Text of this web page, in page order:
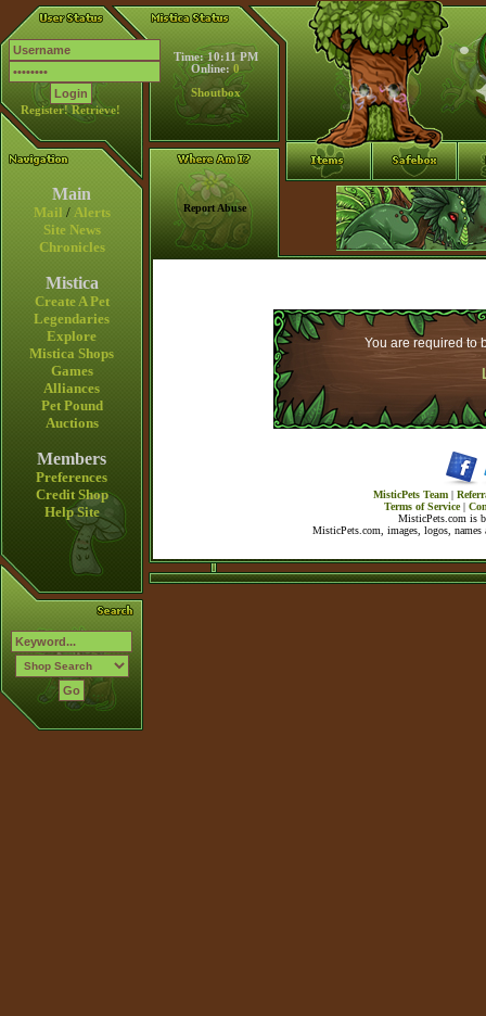
Register! Retrieve!
Time: 10:11 PM
Online: 0
Shoutbox
Main
Mail / Alerts
Site News
Chronicles
Mistica
Create A Pet
Legendaries
Explore
Mistica Shops
Games
Alliances
Pet Pound
Auctions
Members
Preferences
Credit Shop
Help Site
Report Abuse
You are required to
MisticPets Team |
Terms of Service|
MisticPets.com is
MisticPets.com, images, logos,